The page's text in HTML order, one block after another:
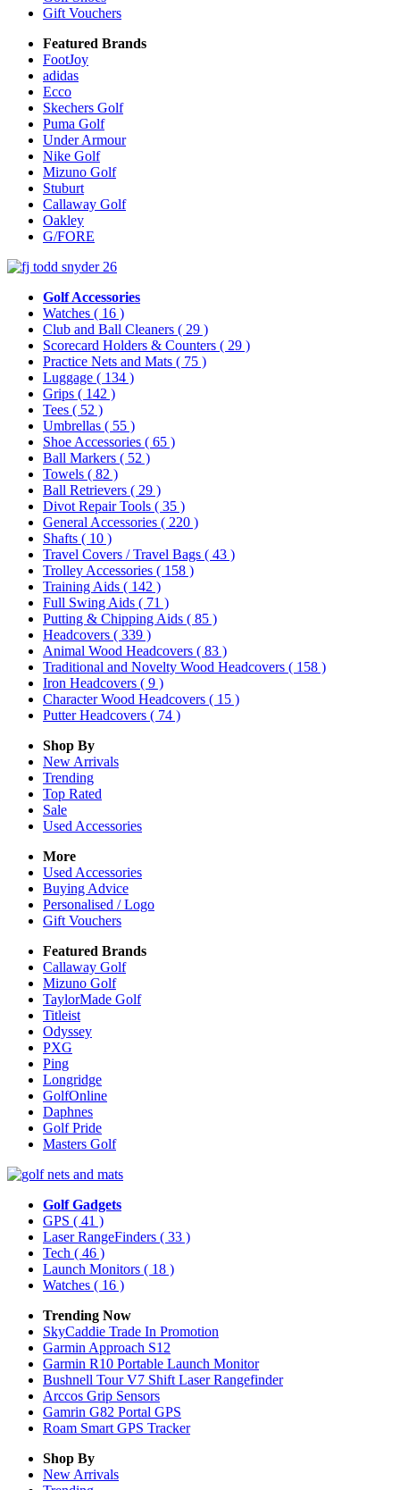
Gift Vouchers
Featured Brands
FootJoy
adidas
Ecco
Skechers Golf
Puma Golf
Under Armour
Nike Golf
Mizuno Golf
Stuburt
Callaway Golf
Oakley
G/FORE
Golf Accessories
Watches ( 16 )
Club and Ball Cleaners ( 29 )
Scorecard Holders & Counters ( 29 )
Practice Nets and Mats ( 75 )
Luggage ( 134 )
Grips ( 142 )
Tees ( 52 )
Umbrellas ( 55 )
Shoe Accessories ( 65 )
Ball Markers ( 52 )
Towels ( 82 )
Ball Retrievers ( 29 )
Divot Repair Tools ( 35 )
General Accessories ( 220 )
Shafts ( 10 )
Travel Covers / Travel Bags ( 43 )
Trolley Accessories ( 158 )
Training Aids ( 142 )
Full Swing Aids ( 71 )
Putting & Chipping Aids ( 85 )
Headcovers ( 339 )
Animal Wood Headcovers ( 83 )
Traditional and Novelty Wood Headcovers ( 158 )
Iron Headcovers ( 9 )
Character Wood Headcovers ( 15 )
Putter Headcovers ( 74 )
Shop By
New Arrivals
Trending
Top Rated
Sale
Used Accessories
More
Used Accessories
Buying Advice
Personalised / Logo
Gift Vouchers
Featured Brands
Callaway Golf
Mizuno Golf
TaylorMade Golf
Titleist
Odyssey
PXG
Ping
Longridge
GolfOnline
Daphnes
Golf Pride
Masters Golf
Golf Gadgets
GPS ( 41 )
Laser RangeFinders ( 33 )
Tech ( 46 )
Launch Monitors ( 18 )
Watches ( 16 )
Trending Now
SkyCaddie Trade In Promotion
Garmin Approach S12
Garmin R10 Portable Launch Monitor
Bushnell Tour V7 Shift Laser Rangefinder
Arccos Grip Sensors
Gamrin G82 Portal GPS
Roam Smart GPS Tracker
Shop By
New Arrivals